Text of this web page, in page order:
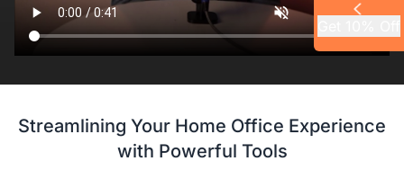
Streamlining Your Home Office Experience
with Powerful Tools